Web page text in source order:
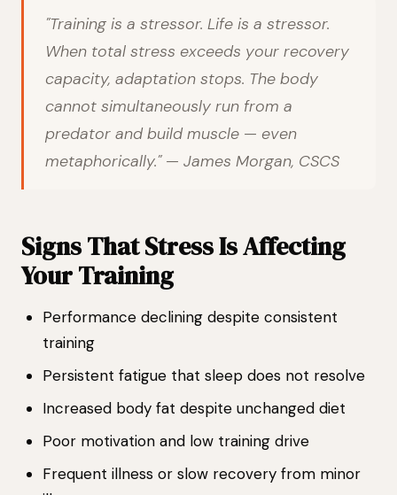
"Training is a stressor. Life is a stressor.
When total stress exceeds your recovery
capacity, adaptation stops. The body
cannot simultaneously run from a
predator and build muscle — even
metaphorically." — James Morgan, CSCS
Signs That Stress Is Affecting
Your Training
Performance declining despite consistent
training
Persistent fatigue that sleep does not resolve
Increased body fat despite unchanged diet
Poor motivation and low training drive
Frequent illness or slow recovery from minor